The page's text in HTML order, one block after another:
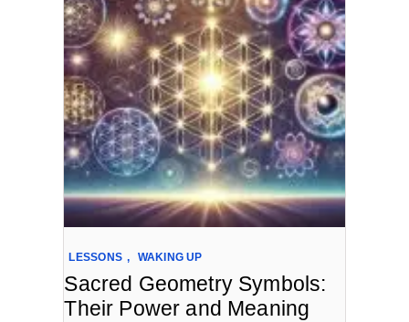
LESSONS , WAKING UP
Sacred Geometry Symbols:
Their Power and Meaning